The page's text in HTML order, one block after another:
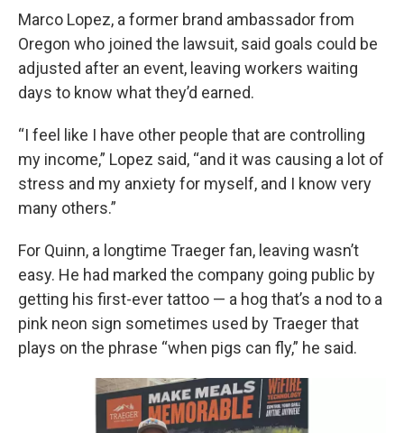
Marco Lopez, a former brand ambassador from
Oregon who joined the lawsuit, said goals could be
adjusted after an event, leaving workers waiting
days to know what they’d earned.
“I feel like I have other people that are controlling
my income,” Lopez said, “and it was causing a lot of
stress and my anxiety for myself, and I know very
many others.”
For Quinn, a longtime Traeger fan, leaving wasn’t
easy. He had marked the company going public by
getting his first-ever tattoo — a hog that’s a nod to a
pink neon sign sometimes used by Traeger that
plays on the phrase “when pigs can fly,” he said.